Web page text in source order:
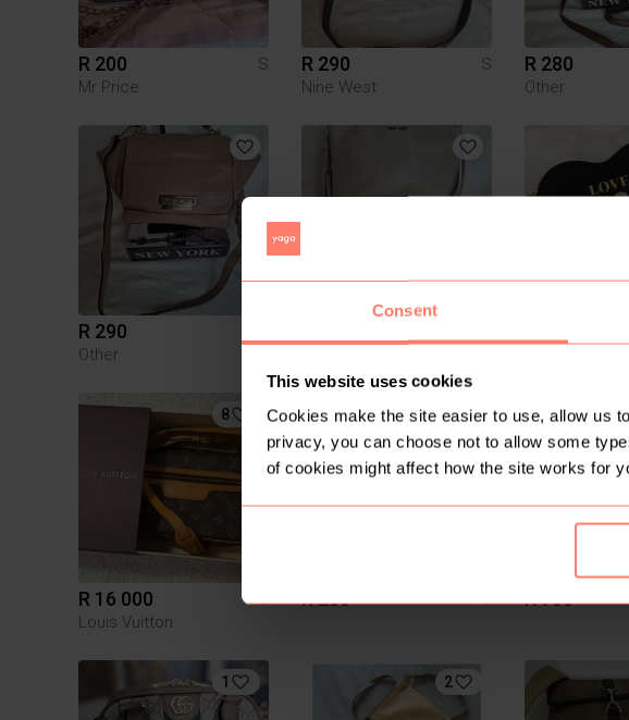
Consent
This website uses cookies
Cookies make the site easier to use, allow us
privacy, you can choose not to allow some
of cookies might affect how the site works for
R 200
S
Mr Price
R 290
S
Nine West
R 280
Other
R 290
Other
8
R 16 000
S
Louis Vuitton
R 250 S R 700
1 2